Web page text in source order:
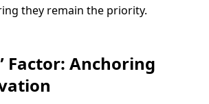
they remain the priority.
Factor: Anchoring